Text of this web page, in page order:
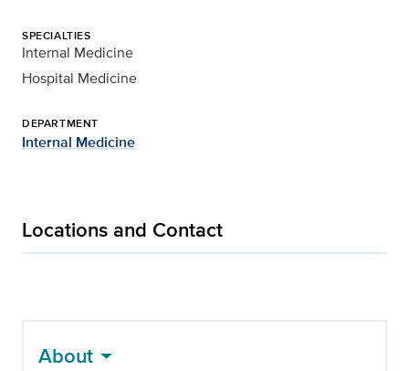
SPECIALTIES
Internal Medicine
Hospital Medicine
DEPARTMENT
Internal Medicine
Locations and Contact
About